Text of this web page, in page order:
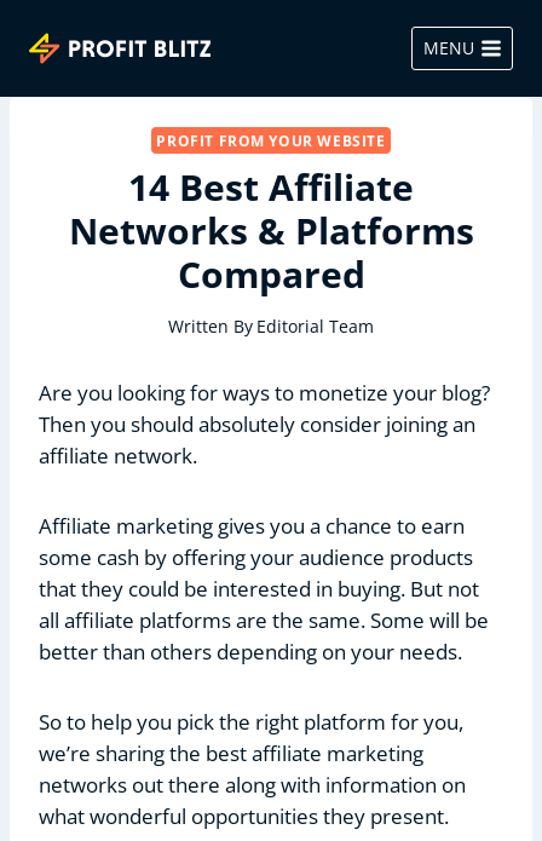
MENU
PROFIT FROM YOUR WEBSITE
14 Best Affiliate
Networks & Platforms
Compared
Written By Editorial Team
Are you looking for ways to monetize your blog?
Then you should absolutely consider joining an
affiliate network.
Affiliate marketing gives you a chance to earn
some cash by offering your audience products
that they could be interested in buying. But not
all affiliate platforms are the same. Some will be
better than others depending on your needs.
So to help you pick the right platform for you,
we’re sharing the best affiliate marketing
networks out there along with information on
what wonderful opportunities they present.